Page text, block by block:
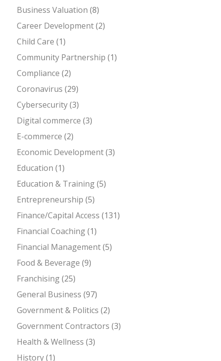
Business Valuation (8)
Career Development(2)
Child Care (1)
Community Partnership (1)
Compliance (2)
Coronavirus (29)
Cybersecurity(3)
Digital commerce (3)
E-commerce (2)
Economic Development(3)
Education (1)
Education & Training(5)
Entrepreneurship (5)
Finance/Capital Access (131)
Financial Coaching(1)
Financial Management(5)
Food & Beverage (9)
Franchising(25)
General Business (97)
Government & Politics (2)
Government Contractors (3)
Health & Wellness (3)
History(1)